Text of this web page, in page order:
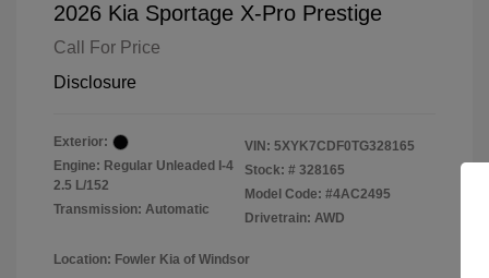
2026 Kia Sportage X-Pro Prestige
Call For Price
Disclosure
Exterior:
Engine: Regular Unleaded I-4
2.5 L/152
Transmission: Automatic
VIN: 5XYK7CDF0TG328165
Stock: # 328165
Model Code: #4AC2495
Drivetrain: AWD
Location: Fowler Kia of Windsor